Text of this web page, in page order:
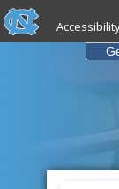
Skip to main content
skip to the end of